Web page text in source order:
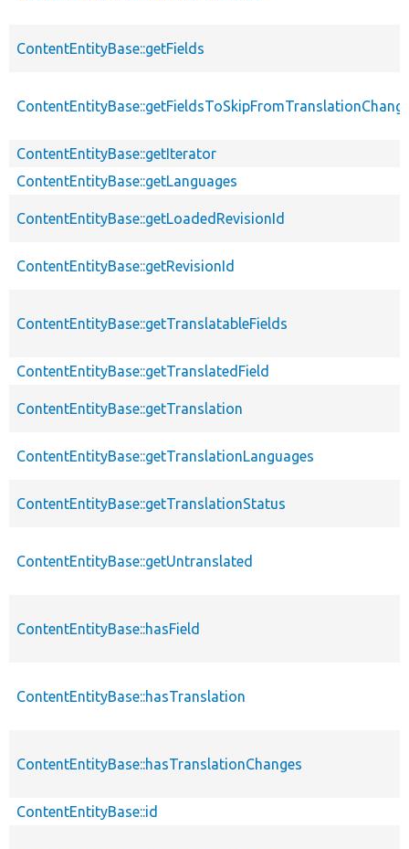
ContentEntityBase::getFields
ContentEntityBase::getIterator
ContentEntityBase::getLanguages
ContentEntityBase::getLoadedRevisionId
ContentEntityBase::getRevisionId
ContentEntityBase::getTranslatableFields
ContentEntityBase::getTranslatedField
ContentEntityBase::getTranslation
ContentEntityBase::getTranslationLanguages
ContentEntityBase::getTranslationStatus
ContentEntityBase::getUntranslated
ContentEntityBase::hasField
ContentEntityBase::hasTranslation
ContentEntityBase::hasTranslationChanges
ContentEntityBase::id